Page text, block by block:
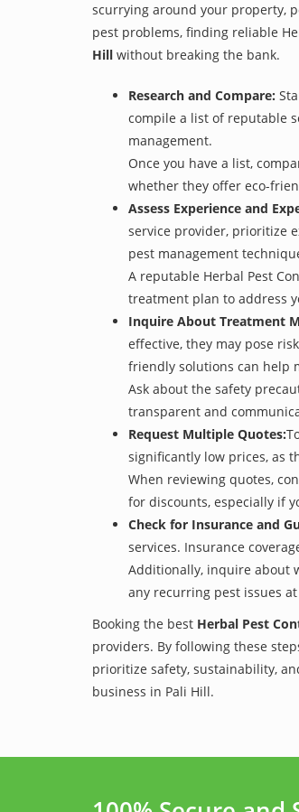
scurrying around your property,
pest problems, finding reliable
Hill without breaking the bank.
Research and Compare:
compile a list of reputable
management.
Once you have a list,
whether they offer eco-
Assess Experience and
service provider, prioritize
pest management
A reputable Herbal Pest
treatment plan to address
Inquire About Treatment
effective, they may pose
friendly solutions can help
Ask about the safety
transparent and
Request Multiple Quotes:
significantly low prices, as
When reviewing quotes,
for discounts, especially if
Check for Insurance and
services. Insurance
Additionally, inquire about
any recurring pest issues
Booking the best Herbal Pest
providers. By following these
prioritize safety, sustainability,
business in Pali Hill.